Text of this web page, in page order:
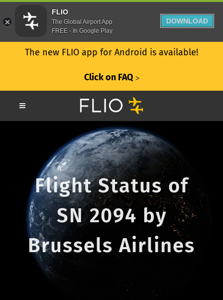
The new FLIO app for Android is available!
Click on FAQ ᐳ
Flight Status of
SN 2094 by
Brussels Airlines
FLIO
The Global Airport App
FREE - In Google Play
DOWNLOAD